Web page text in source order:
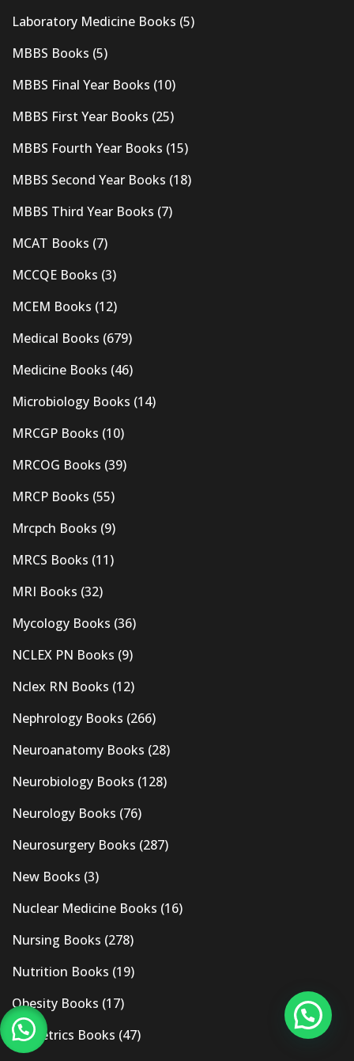
Laboratory Medicine Books (5)
MBBS Books (5)
MBBS Final Year Books (10)
MBBS First Year Books (25)
MBBS Fourth Year Books (15)
MBBS Second Year Books (18)
MBBS Third Year Books (7)
MCAT Books (7)
MCCQE Books (3)
MCEM Books (12)
Medical Books (679)
Medicine Books (46)
Microbiology Books (14)
MRCGP Books (10)
MRCOG Books (39)
MRCP Books (55)
Mrcpch Books (9)
MRCS Books (11)
MRI Books (32)
Mycology Books (36)
NCLEX PN Books (9)
Nclex RN Books (12)
Nephrology Books (266)
Neuroanatomy Books (28)
Neurobiology Books (128)
Neurology Books (76)
Neurosurgery Books (287)
New Books (3)
Nuclear Medicine Books (16)
Nursing Books (278)
Nutrition Books (19)
Obesity Books (17)
Obstetrics Books (47)